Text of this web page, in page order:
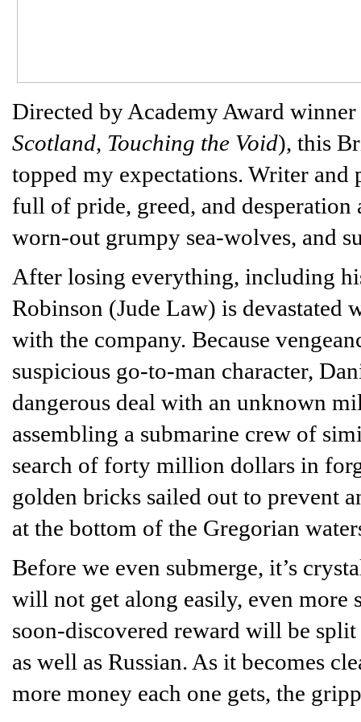
Directed by Academy Award
Scotland, Touching the Void), this
topped my expectations. Writer
full of pride, greed, and desperation
worn-out grumpy sea-wolves, and
After losing everything, including
Robinson (Jude Law) is devastated
with the company. Because
suspicious go-to-man character,
dangerous deal with an unknown
assembling a submarine crew of
search of forty million dollars in
golden bricks sailed out to prevent
at the bottom of the Gregorian
Before we even submerge, it’s
will not get along easily, even more
soon-discovered reward will be
as well as Russian. As it becomes
more money each one gets, the